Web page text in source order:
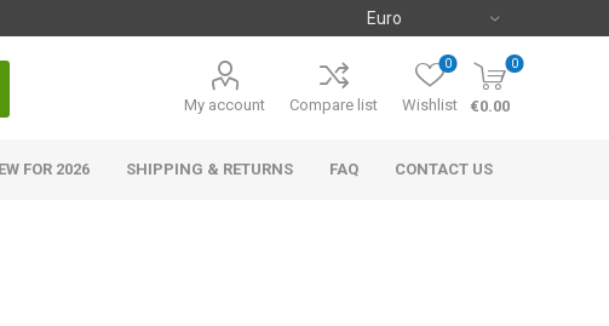
My account Compare list Wishlist
0 0
€0.00
FOR 2026 SHIPPING & RETURNS FAQ CONTACT US